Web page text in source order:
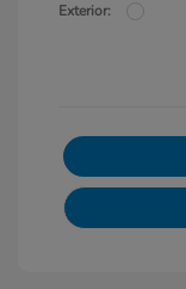
Exterior: